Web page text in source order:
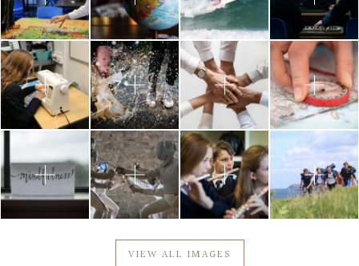
VIEW ALL IMAGES